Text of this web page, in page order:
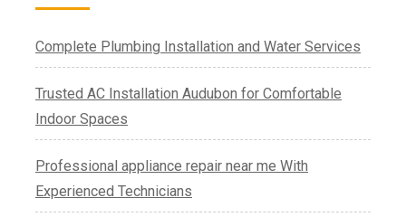
Complete Plumbing Installation and Water Services
Trusted AC Installation Audubon for Comfortable
Indoor Spaces
Professional appliance repair near me With
Experienced Technicians